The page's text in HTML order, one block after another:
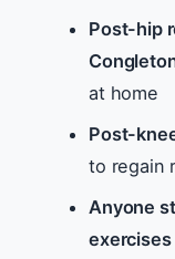
Post-hip
at home
Post-
to regain
Anyone
exercises